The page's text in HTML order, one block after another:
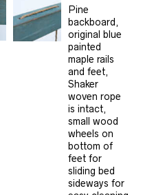
Pine
backboard,
original blue
painted
maple rails
and feet,
Shaker
woven rope
is intact,
small wood
wheels on
bottom of
feet for
sliding bed
sideways for